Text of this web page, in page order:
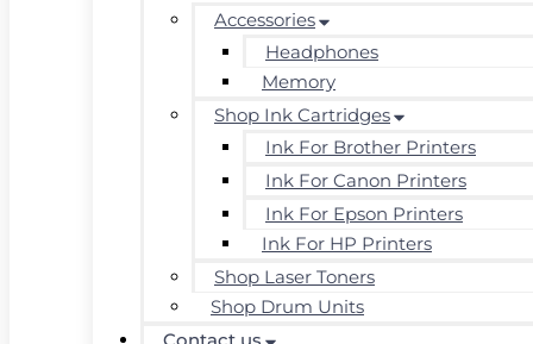
Accessories
Headphones
Memory
Shop Ink Cartridges
Ink For Brother Printers
Ink For Canon Printers
Ink For Epson Printers
Ink For HP Printers
Shop Laser Toners
Shop Drum Units